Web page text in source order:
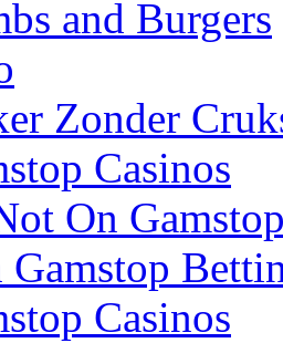
and Burgers
Zonder
Casinos
On
Gamstop
Casinos